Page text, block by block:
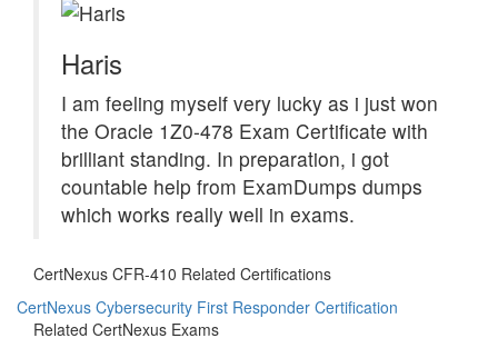
Haris
I am feeling myself very lucky as i just won
the Oracle 1Z0-478 Exam Certificate with
brilliant standing. In preparation, i got
countable help from ExamDumps dumps
which works really well in exams.
CertNexus CFR-410 Related Certifications
CertNexus Cybersecurity First Responder Certification
Related CertNexus Exams